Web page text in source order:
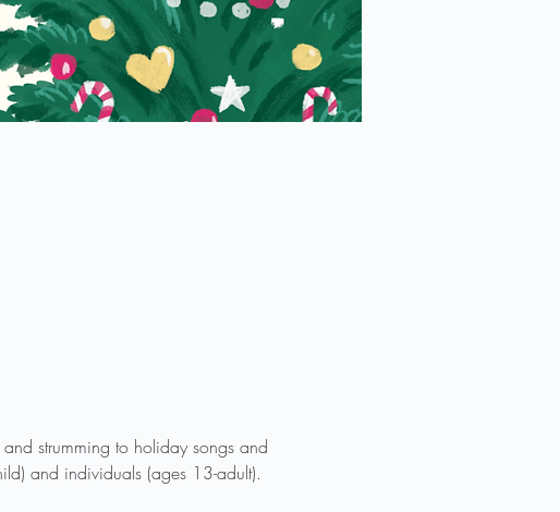
strumming to holiday songs and
and individuals (ages 13-adult).